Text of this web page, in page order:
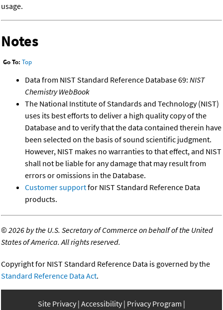
usage.
Notes
Go To: Top
Data from NIST Standard Reference Database 69: NIST
Chemistry WebBook
The National Institute of Standards and Technology (NIST)
uses its best efforts to deliver a high quality copy of the
Database and to verify that the data contained therein have
been selected on the basis of sound scientific judgment.
However, NIST makes no warranties to that effect, and NIST
shall not be liable for any damage that may result from
errors or omissions in the Database.
Customer supportfor NIST Standard Reference Data
products.
©2026 by the U.S. Secretary of Commerce on behalf of the United
States of America. All rights reserved.
Copyright for NIST Standard Reference Data is governed by the
Standard Reference Data Act.
Site Privacy Accessibility Privacy Program